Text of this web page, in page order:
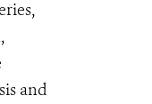
and